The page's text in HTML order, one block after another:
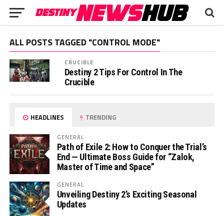
ALL POSTS TAGGED "CONTROL MODE"
CRUCIBLE
Destiny 2 Tips For Control In The
Crucible
HEADLINES TRENDING
GENERAL
Path of Exile 2: How to Conquer the Trial’s
End — Ultimate Boss Guide for “Zalok,
Master of Time and Space”
GENERAL
Unveiling Destiny 2’s Exciting Seasonal
Updates